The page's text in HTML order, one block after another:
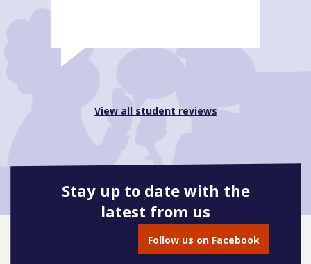
View all student reviews
Stay up to date with the
latest from us
Follow us on Facebook